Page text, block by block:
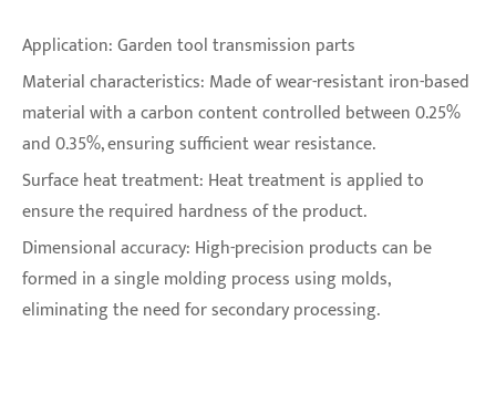
Application: Garden tool transmission parts
Material characteristics: Made of wear-resistant iron-based
material with a carbon content controlled between 0.25%
and 0.35%, ensuring sufficient wear resistance.
Surface heat treatment: Heat treatment is applied to
ensure the required hardness of the product.
Dimensional accuracy: High-precision products can be
formed in a single molding process using molds,
eliminating the need for secondary processing.